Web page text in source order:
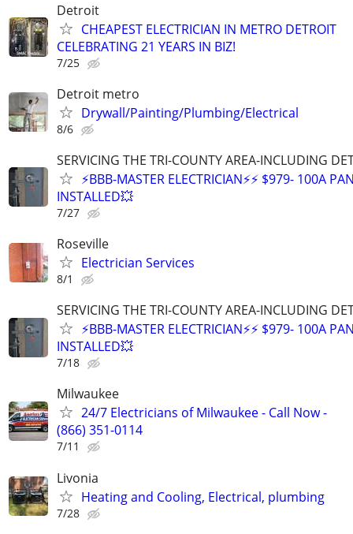
Detroit
CHEAPEST ELECTRICIAN IN METRO DETROIT
CELEBRATING 21 YEARS IN BIZ!
7/25
Detroit metro
Drywall/Painting/Plumbing/Electrical
8/6
SERVICING THE TRI-COUNTY AREA-INCLUDING
⚡BBB-MASTER ELECTRICIAN⚡⚡ $979- 100A
INSTALLED💥
7/27
Roseville
Electrician Services
8/1
SERVICING THE TRI-COUNTY AREA-INCLUDING
⚡BBB-MASTER ELECTRICIAN⚡⚡ $979- 100A
INSTALLED💥
7/18
Milwaukee
24/7 Electricians of Milwaukee - Call Now -
(866) 351-0114
7/11
Livonia
Heating and Cooling, Electrical, plumbing
7/28